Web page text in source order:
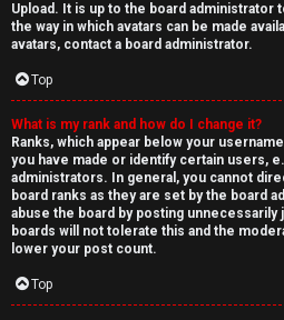
Upload. It is up to the board administrator
the way in which avatars can be made
avatars, contact a board administrator.
Top
What is my rank and how do I change it?
Ranks, which appear below your
you have made or identify certain users,
administrators. In general, you cannot
board ranks as they are set by the board
abuse the board by posting
boards will not tolerate this and the
lower your post count.
Top